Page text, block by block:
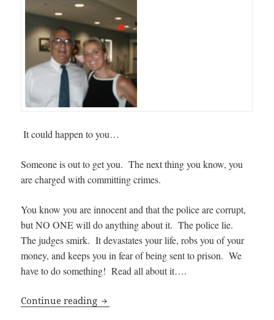
It could happen to you…
Someone is out to get you. The next thing you know, you
are charged with committing crimes.
You know you are innocent and that the police are corrupt,
but NO ONE will do anything about it. The police lie.
The judges smirk. It devastates your life, robs you of your
money, and keeps you in fear of being sent to prison. We
have to do something! Read all about it….
Continue reading It Could Happen to You: Police